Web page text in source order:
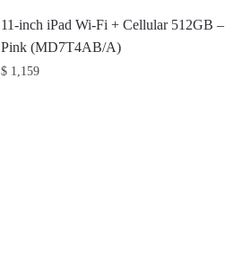
11-inch iPad Wi-Fi + Cellular 512GB –
Pink (MD7T4AB/A)
$1,159